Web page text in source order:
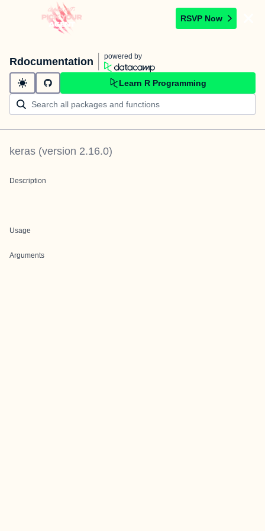
RSVP Now
Rdocumentation powered by
Learn R Programming
keras (version 2.16.0)
Description
Usage
Arguments